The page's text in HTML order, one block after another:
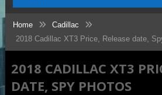
Home
Cadillac
2018 Cadillac XT3 Price, Release date,
2018 CADILLAC XT3
DATE, SPY PHOTOS